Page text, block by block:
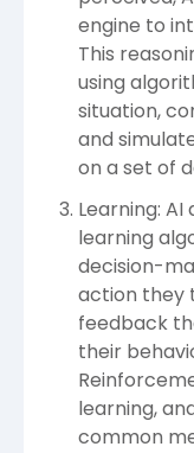
engine to
This
using
situation,
and
on a set of
Learning:
learning
decision-
action they
feedback
their
learning,
common